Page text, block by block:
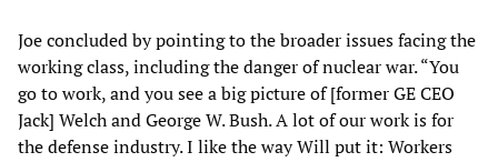
Joe concluded by pointing to the broader issues facing the
working class, including the danger of nuclear war. “You
go to work, and you see a big picture of [former GE CEO
Jack] Welch and George W. Bush. A lot of our work is for
the defense industry. I like the way Will put it: Workers